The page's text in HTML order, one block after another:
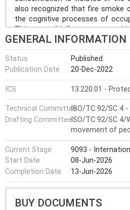
also recognized that fire smoke
the cognitive processes of
This type of influence on
document but can be
major impact. Fire smoke can
occupants changing their
worsening smoke conditions).
change is not included in
considered if deemed to have
jurisdictions, it is not permitted
escape routes as part of the
document is not applicable in
GENERAL INFORMATION
Status
Published
Publication Date
20-Dec-2022
ICS 13.220.01 -
Technical CommitteeISO/TC 92/SC 4
Drafting CommitteeISO/TC 92/SC 4/
movement of
Current Stage
9093 -
Start Date
08-Jun-2026
Completion Date
13-Jun-2026
BUY DOCUMENTS